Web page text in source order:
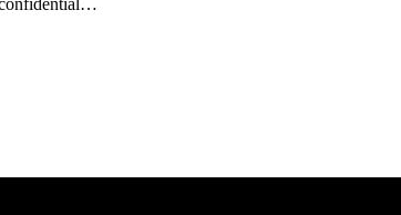
confidential…